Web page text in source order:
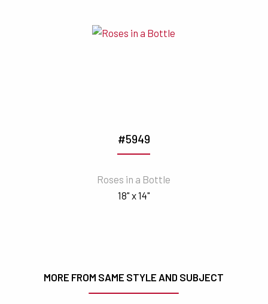
#5949
Roses in a Bottle
18" x 14"
MORE FROM SAME STYLE AND SUBJECT